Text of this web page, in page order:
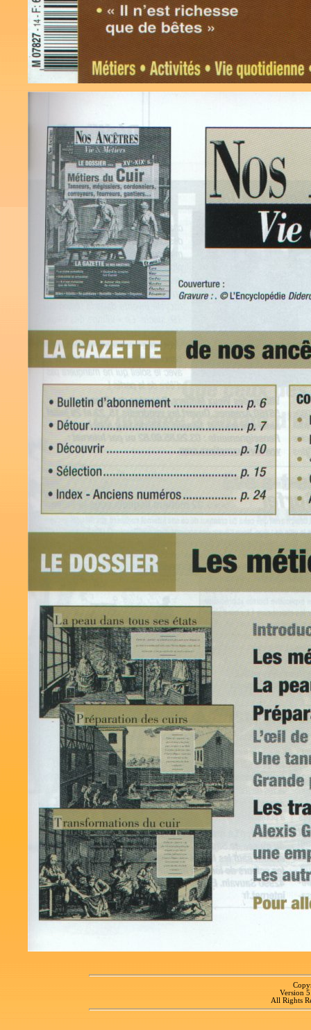
Version
All Rights